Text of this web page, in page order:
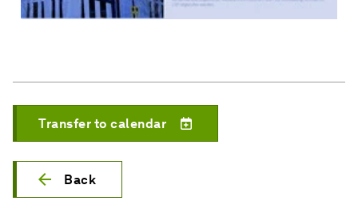
Back
Transfer to calendar